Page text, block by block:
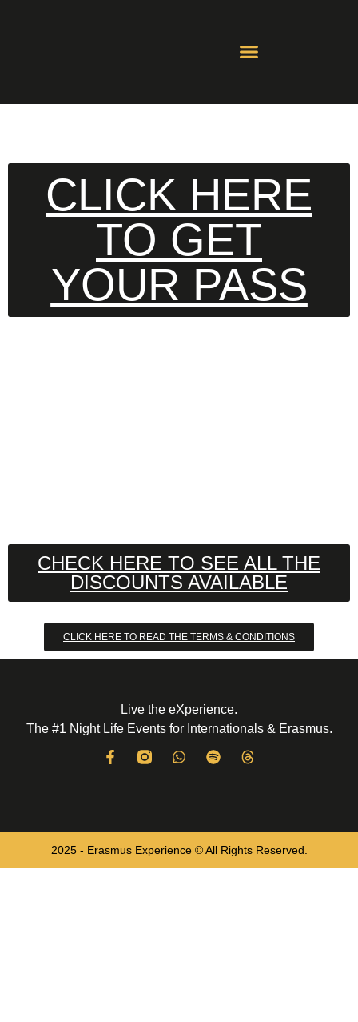
CLICK HERE
TO GET
YOUR PASS
CHECK HERE TO SEE ALL THE
DISCOUNTS AVAILABLE
CLICK HERE TO READ THE TERMS & CONDITIONS
Live the eXperience.
The #1 Night Life Events for Internationals & Erasmus.
2025 - Erasmus Experience © All Rights Reserved.